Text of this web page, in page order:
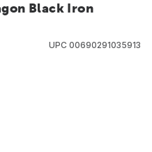
Black Iron
UPC 00690291035913